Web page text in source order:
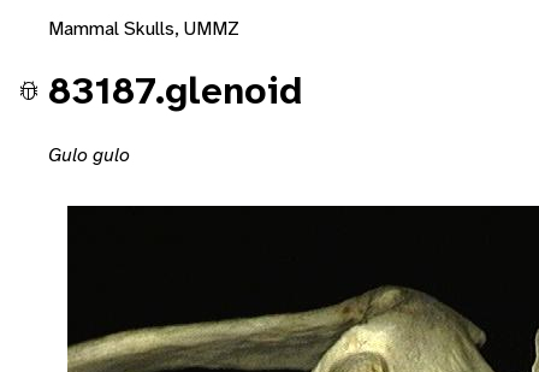
Mammal Skulls, UMMZ
83187.glenoid
Gulo gulo